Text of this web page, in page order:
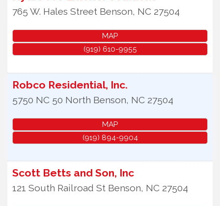
765 W. Hales Street Benson, NC 27504
MAP
(919) 610-9955
Robco Residential, Inc.
5750 NC 50 North Benson, NC 27504
MAP
(919) 894-9904
Scott Betts and Son, Inc
121 South Railroad St Benson, NC 27504